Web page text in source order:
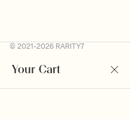
© 2021-2026 RARITY7
Your Cart